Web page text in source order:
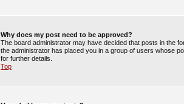
Why does my post need to be approved?
The board administrator may have decided that posts in the
the administrator has placed you in a group of users whose
for further details.
Top